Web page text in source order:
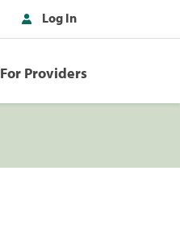
Log In
For Providers